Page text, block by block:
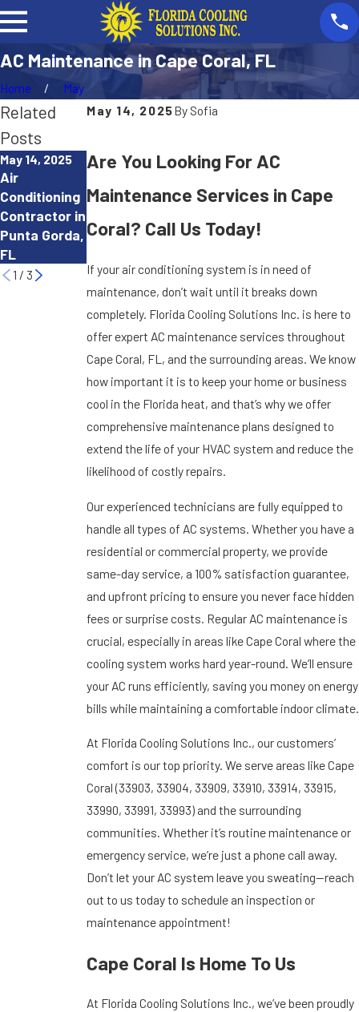
AC Maintenance in Cape Coral, FL
Home
May
May 14, 2025By Sofia
Are You Looking For AC
Maintenance Services in Cape
Coral? Call Us Today!
If your air conditioning system is in need of
maintenance, don’t wait until it breaks down
completely. Florida Cooling Solutions Inc. is here to
offer expert AC maintenance services throughout
Cape Coral, FL, and the surrounding areas. We know
how important it is to keep your home or business
cool in the Florida heat, and that’s why we offer
comprehensive maintenance plans designed to
extend the life of your HVAC system and reduce the
likelihood of costly repairs.
Our experienced technicians are fully equipped to
handle all types of AC systems. Whether you have a
residential or commercial property, we provide
same-day service, a 100% satisfaction guarantee,
and upfront pricing to ensure you never face hidden
fees or surprise costs. Regular AC maintenance is
crucial, especially in areas like Cape Coral where the
cooling system works hard year-round. We’ll ensure
your AC runs efficiently, saving you money on energy
bills while maintaining a comfortable indoor climate.
At Florida Cooling Solutions Inc., our customers’
comfort is our top priority. We serve areas like Cape
Coral (33903, 33904, 33909, 33910, 33914, 33915,
33990, 33991, 33993) and the surrounding
communities. Whether it’s routine maintenance or
emergency service, we’re just a phone call away.
Don’t let your AC system leave you sweating—reach
out to us today to schedule an inspection or
maintenance appointment!
Cape Coral Is Home To Us
At Florida Cooling Solutions Inc., we’ve been proudly
Related
Posts
May 14, 2025
Air
Conditioning
Contractor in
Punta Gorda,
FL
May 14, 2025
Company
Punta Gorda,
May 14, 2025
Heating
Maintenance
in Punta
1 / 3